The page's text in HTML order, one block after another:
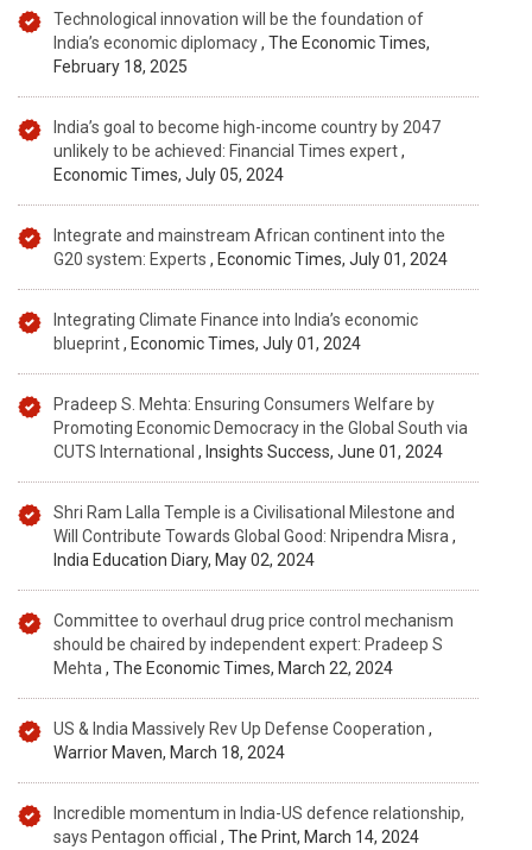
Technological innovation will be the foundation of
India’s economic diplomacy, The Economic Times,
February 18, 2025
India’s goal to become high-income country by 2047
unlikely to be achieved: Financial Times expert,
Economic Times, July 05, 2024
Integrate and mainstream African continent into the
G20 system: Experts , Economic Times, July 01, 2024
Integrating Climate Finance into India’s economic
blueprint, Economic Times, July 01, 2024
Pradeep S. Mehta: Ensuring Consumers Welfare by
Promoting Economic Democracy in the Global South via
CUTS International , Insights Success, June 01, 2024
Shri Ram Lalla Temple is a Civilisational Milestone and
Will Contribute Towards Global Good: Nripendra Misra ,
India Education Diary, May 02, 2024
Committee to overhaul drug price control mechanism
should be chaired by independent expert: Pradeep S
Mehta , The Economic Times, March 22, 2024
US & India Massively Rev Up Defense Cooperation ,
Warrior Maven, March 18, 2024
Incredible momentum in India-US defence relationship,
says Pentagon official , The Print, March 14, 2024